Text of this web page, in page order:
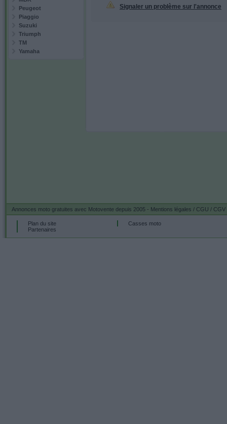
Peugeot
Piaggio
Suzuki
Triumph
TM
Yamaha
Signaler un problème sur l'annonce
Annonces moto gratuites avec Motovente depuis 2005 - Mentions légales / CGU / CGV
Plan du site
Partenaires
Casses moto